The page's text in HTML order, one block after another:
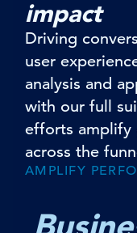
impact
Driving
user
analysis and
with our full
efforts amplify
across the
AMPLIFY